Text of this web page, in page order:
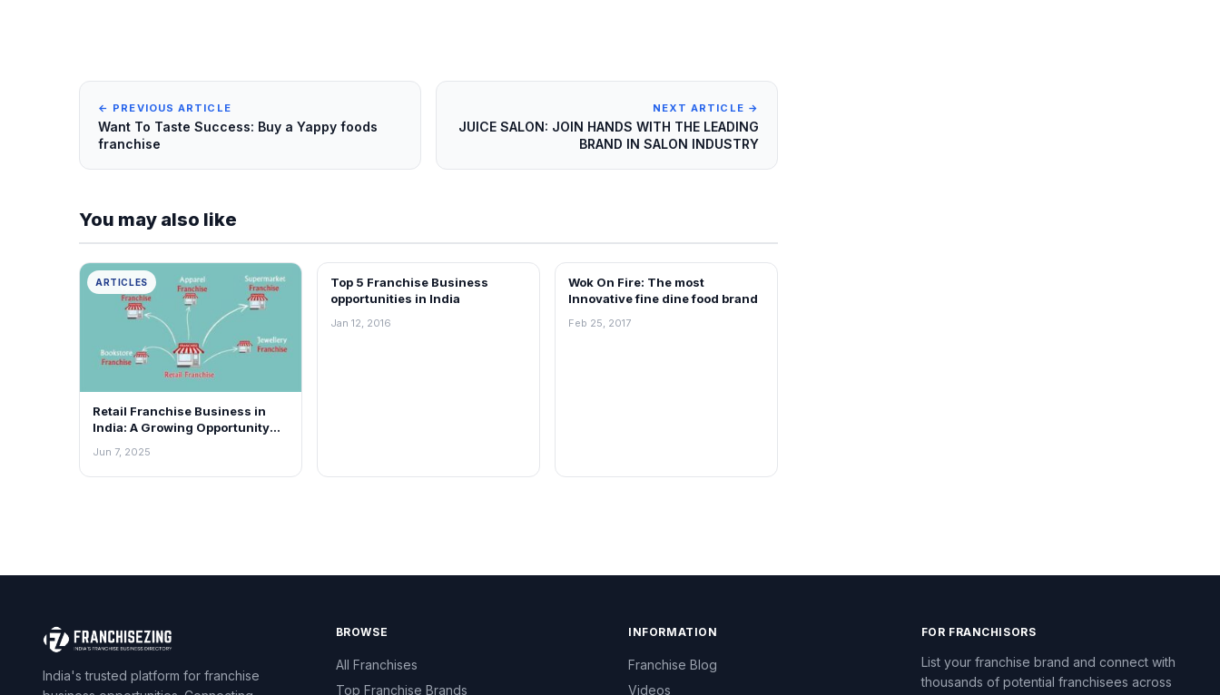
← PREVIOUS ARTICLE
Want To Taste Success: Buy a Yappy foods
franchise
NEXT ARTICLE →
JUICE SALON: JOIN HANDS WITH THE LEADING
BRAND IN SALON INDUSTRY
You may also like
ARTICLES
Retail Franchise Business in
India: A Growing Opportunity
Jun 7, 2025
ARTICLES
Top 5 Franchise Business
opportunities in India
Jan 12, 2016
ARTICLES
Wok On Fire: The most
Innovative fine dine food brand
Feb 25, 2017
India's trusted platform for franchise
BROWSE
All Franchises
Top Franchise Brands
INFORMATION
Franchise Blog
Videos
FOR FRANCHISORS
List your franchise brand and connect with
thousands of potential franchisees across